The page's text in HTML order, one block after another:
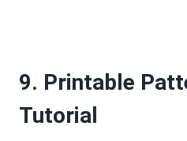
9. Printable
Tutorial